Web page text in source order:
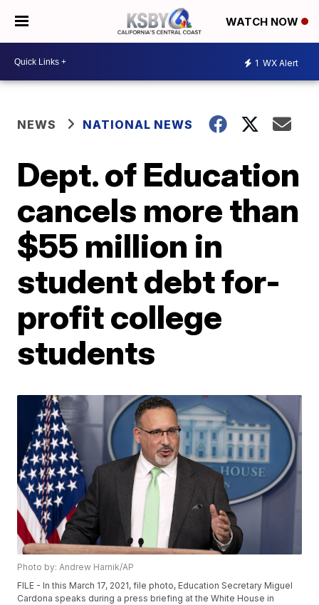
WATCH NOW
1 WX Alert
NEWS NATIONAL NEWS
Dept. of Education
cancels more than
$55 million in
student debt for-
profit college
students
Photo by: Andrew Harnik/AP
FILE - In this March 17, 2021, file photo, Education Secretary Miguel
Cardona speaks during a press briefing at the White House in